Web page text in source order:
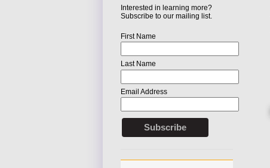
Interested in learning more?
Subscribe to our mailing list.
First Name
Last Name
Email Address